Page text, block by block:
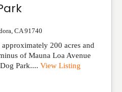
CA 91740
200 acres and
of Mauna Loa Avenue
Park.... View Listing